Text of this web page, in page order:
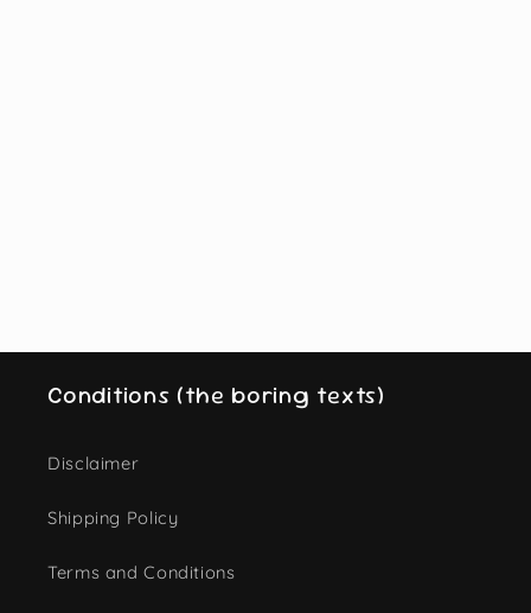
Conditions (the boring texts)
Disclaimer
Shipping Policy
Terms and Conditions